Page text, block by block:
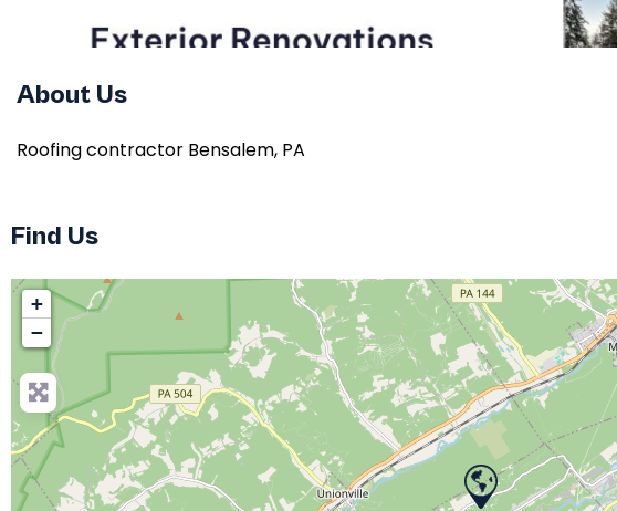
About Us
Roofing contractor Bensalem, PA
Find Us
+
−